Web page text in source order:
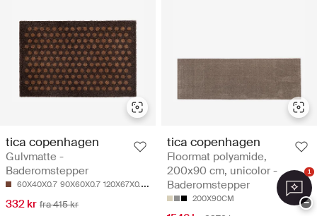
tica copenhagen
Gulvmatte -
Baderomstepper
60X40X0.7 90X60X0.7 120X67X0.7 130X90X0.7
332 kr fra 415 kr
tica copenhagen
Floormat polyamide,
200x90 cm, unicolor -
Baderomstepper
200X90CM
1
−